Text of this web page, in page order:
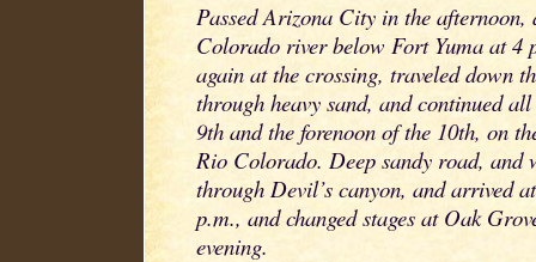
Passed Arizona City in the afternoon,
Colorado river below Fort Yuma at 4
again at the crossing, traveled down
through heavy sand, and continued
9th and the forenoon of the 10th, on
Rio Colorado. Deep sandy road, and
through Devil’s canyon, and arrived
p.m., and changed stages at Oak
evening.